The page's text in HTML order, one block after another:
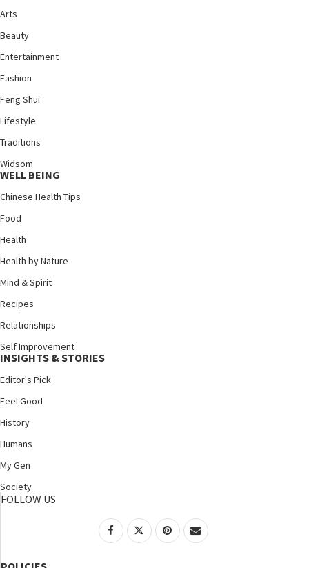
Arts
Beauty
Entertainment
Fashion
Feng Shui
Lifestyle
Traditions
Widsom
WELL BEING
Chinese Health Tips
Food
Health
Health by Nature
Mind & Spirit
Recipes
Relationships
Self Improvement
INSIGHTS & STORIES
Editor's Pick
Feel Good
History
Humans
My Gen
Society
FOLLOW US